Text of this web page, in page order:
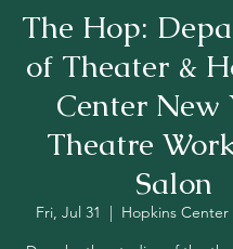
The Hop:
of Theater &
Center New
Theatre
Salon
Fri, Jul 31
  |
Hopkins